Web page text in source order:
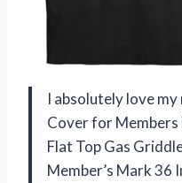
I absolutely love
Cover for
Flat Top Gas
Member’s Mark 36